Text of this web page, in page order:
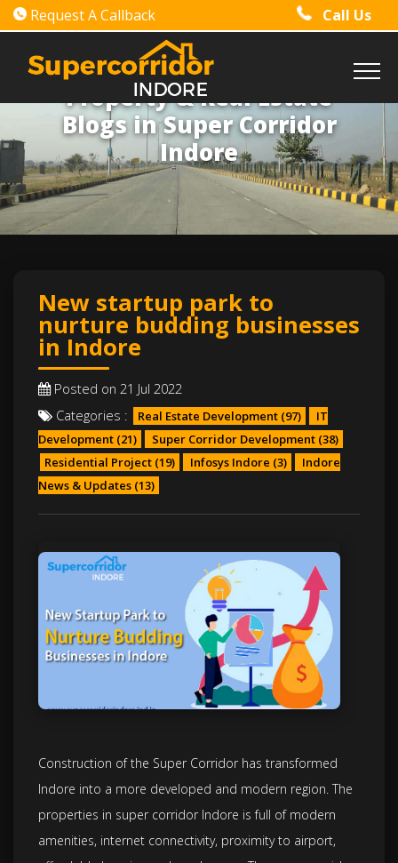
Request A Callback Call Us
Property & Real Estate
Blogs in Super Corridor
Indore
New startup park to
nurture budding businesses
in Indore
Posted on 21 Jul 2022
Categories :
Real Estate Development (97)
IT
Development (21) Super Corridor Development (38)
Residential Project (19) Infosys Indore (3)
Indore
News & Updates (13)
Construction of the Super Corridor has transformed
Indore into a more developed and modern region. The
properties in super corridor Indore is full of modern
amenities, internet connectivity, proximity to airport,